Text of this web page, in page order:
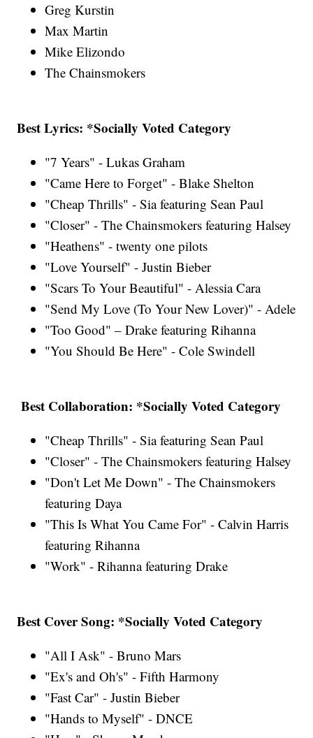
Greg Kurstin
Max Martin
Mike Elizondo
The Chainsmokers
Best Lyrics: *Socially Voted Category
"7 Years" - Lukas Graham
"Came Here to Forget" - Blake Shelton
"Cheap Thrills" - Sia featuring Sean Paul
"Closer" - The Chainsmokers featuring Halsey
"Heathens" - twenty one pilots
"Love Yourself" - Justin Bieber
"Scars To Your Beautiful" - Alessia Cara
"Send My Love (To Your New Lover)" - Adele
"Too Good" – Drake featuring Rihanna
"You Should Be Here" - Cole Swindell
Best Collaboration: *Socially Voted Category
"Cheap Thrills" - Sia featuring Sean Paul
"Closer" - The Chainsmokers featuring Halsey
"Don't Let Me Down" - The Chainsmokers
featuring Daya
"This Is What You Came For" - Calvin Harris
featuring Rihanna
"Work" - Rihanna featuring Drake
Best Cover Song: *Socially Voted Category
"All I Ask" - Bruno Mars
"Ex's and Oh's" - Fifth Harmony
"Fast Car" - Justin Bieber
"Hands to Myself" - DNCE